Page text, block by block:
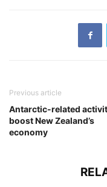
Previous article
Antarctic-related
boost New Zealand’s
economy